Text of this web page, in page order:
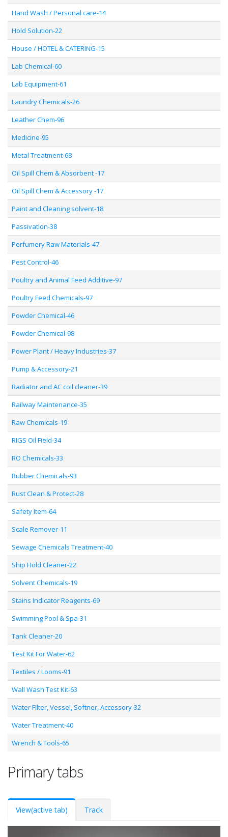
Hand Wash / Personal care-14
Hold Solution-22
House / HOTEL & CATERING-15
Lab Chemical-60
Lab Equipment-61
Laundry Chemicals-26
Leather Chem-96
Medicine-95
Metal Treatment-68
Oil Spill Chem & Absorbent -17
Oil Spill Chem & Accessory -17
Paint and Cleaning solvent-18
Passivation-38
Perfumery Raw Materials-47
Pest Control-46
Poultry and Animal Feed Additive-97
Poultry Feed Chemicals-97
Powder Chemical-46
Powder Chemical-98
Power Plant / Heavy Industries-37
Pump & Accessory-21
Radiator and AC coil cleaner-39
Railway Maintenance-35
Raw Chemicals-19
RIGS Oil Field-34
RO Chemicals-33
Rubber Chemicals-93
Rust Clean & Protect-28
Safety Item-64
Scale Remover-11
Sewage Chemicals Treatment-40
Ship Hold Cleaner-22
Solvent Chemicals-19
Stains Indicator Reagents-69
Swimming Pool & Spa-31
Tank Cleaner-20
Test Kit For Water-62
Textiles / Looms-91
Wall Wash Test Kit-63
Water Filter, Vessel, Softner, Accessory-32
Water Treatment-40
Wrench & Tools-65
Primary tabs
View(active tab) Track